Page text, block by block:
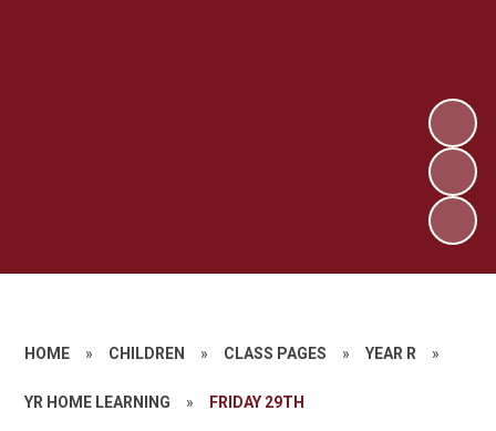
HOME » CHILDREN » CLASS PAGES » YEAR R »
YR HOME LEARNING » FRIDAY 29TH